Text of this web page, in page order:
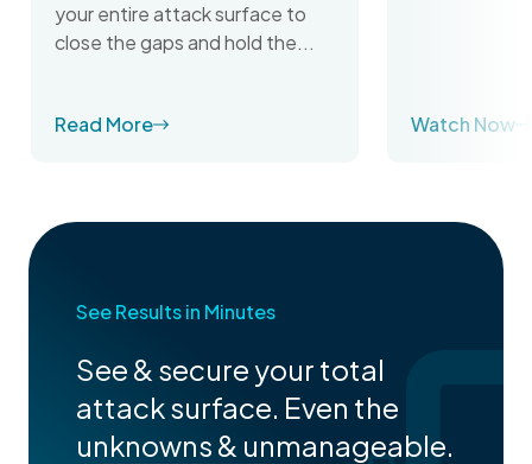
your entire attack surface to
close the gaps and hold the...
Read More Watch Now
See Results in Minutes
See & secure your total
attack surface. Even the
unknowns & unmanageable.